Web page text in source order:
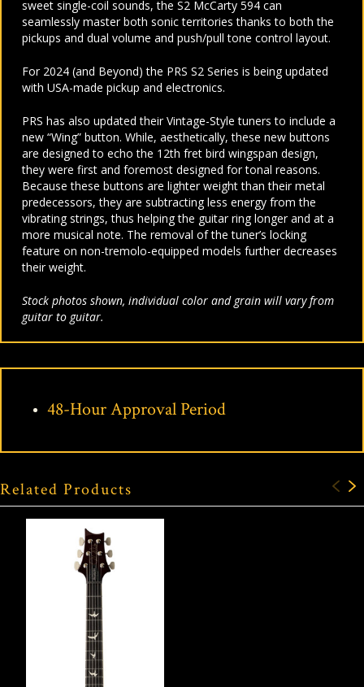
sweet single-coil sounds, the S2 McCarty 594 can
seamlessly master both sonic territories thanks to both the
pickups and dual volume and push/pull tone control layout.
For 2024 (and Beyond) the PRS S2 Series is being updated
with USA-made pickup and electronics.
PRS has also updated their Vintage-Style tuners to include a
new “Wing” button. While, aesthetically, these new buttons
are designed to echo the 12th fret bird wingspan design,
they were first and foremost designed for tonal reasons.
Because these buttons are lighter weight than their metal
predecessors, they are subtracting less energy from the
vibrating strings, thus helping the guitar ring longer and at a
more musical note. The removal of the tuner’s locking
feature on non-tremolo-equipped models further decreases
their weight.
Stock photos shown, individual color and grain will vary from
guitar to guitar.
48-Hour Approval Period
Related Products